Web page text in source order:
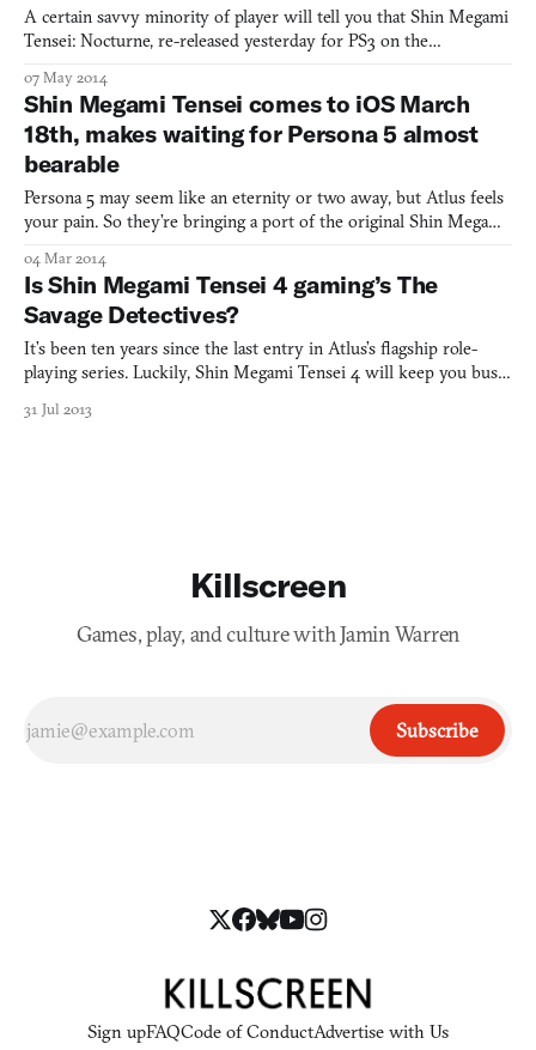
A certain savvy minority of player will tell you that Shin Megami
Tensei: Nocturne, re-released yesterday for PS3 on the
would be correct. What makes this old, brutal, cyberpunk-y, cell-
shaded, ambiguous-moral-choice-making, demon-ba
07 May 2014
Shin Megami Tensei comes to iOS March
18th, makes waiting for Persona 5 almost
bearable
Persona 5 may seem like an eternity or two away, but Atlus feels
your pain. So they’re bringing a port of the original Shin Megami
You can think of SMT as Persona’s cigarette-smoking older sister.
The difference between the two franchises
04 Mar 2014
Is Shin Megami Tensei 4 gaming’s The
Savage Detectives?
It’s been ten years since the last entry in Atlus’s flagship role-
playing series. Luckily, Shin Megami Tensei 4 will keep you busy
31 Jul 2013
Killscreen
Games, play, and culture with Jamin Warren
Subscribe
Sign upFAQCode of ConductAdvertise with Us